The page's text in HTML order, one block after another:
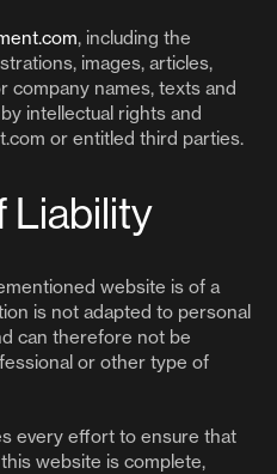
, including the
images, articles,
company names, texts and
intellectual rights and
or entitled third parties.
Liability
website is of a
is not adapted to personal
can therefore not be
or other type of
every effort to ensure that
website is complete,